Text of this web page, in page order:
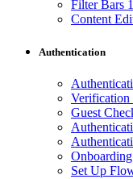
Filter Bars
Content
Authentication
Verification
Guest
Onboarding
Set Up